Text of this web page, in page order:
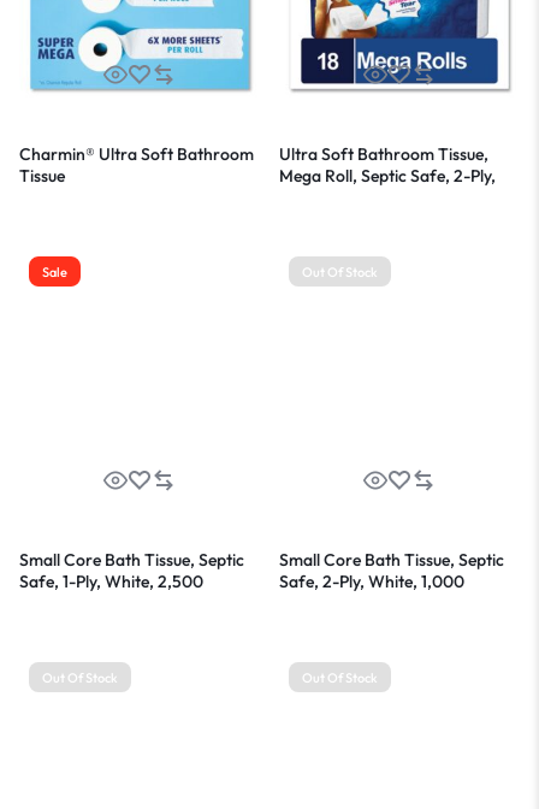
Charmin® Ultra Soft Bathroom
Tissue
Ultra Soft Bathroom Tissue,
Mega Roll, Septic Safe, 2-Ply,
Sale
Small Core Bath Tissue, Septic
Safe, 1-Ply, White, 2,500
Out Of Stock
Small Core Bath Tissue, Septic
Safe, 2-Ply, White, 1,000
Out Of Stock Out Of Stock